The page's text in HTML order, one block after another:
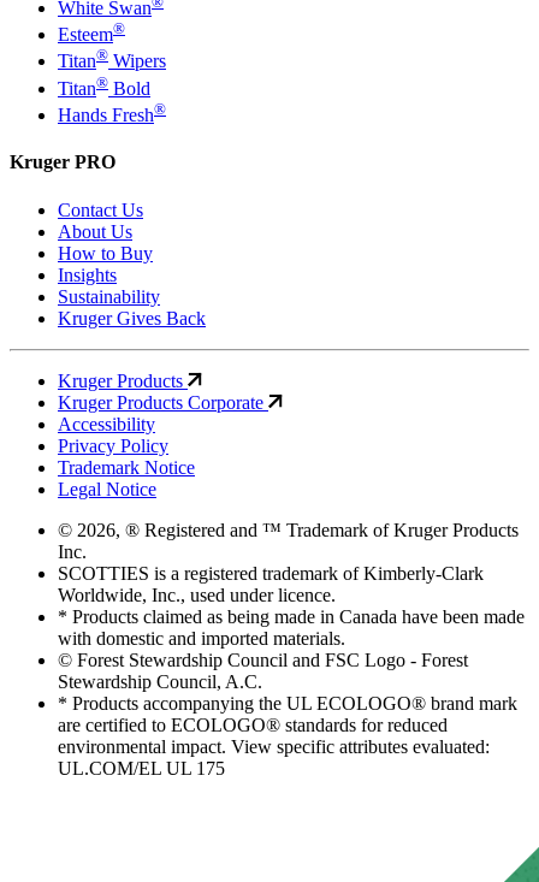
White Swan
Esteem®
Titan® Wipers
Titan® Bold
Hands Fresh®
Kruger PRO
Contact Us
About Us
How to Buy
Insights
Sustainability
Kruger Gives Back
Kruger Products
Kruger Products Corporate
Accessibility
Privacy Policy
Trademark Notice
Legal Notice
© 2026, ® Registered and ™ Trademark of Kruger Products
Inc.
SCOTTIES is a registered trademark of Kimberly-Clark
Worldwide, Inc., used under licence.
* Products claimed as being made in Canada have been made
with domestic and imported materials.
© Forest Stewardship Council and FSC Logo - Forest
Stewardship Council, A.C.
* Products accompanying the UL ECOLOGO® brand mark
are certified to ECOLOGO® standards for reduced
environmental impact. View specific attributes evaluated:
UL.COM/EL UL 175